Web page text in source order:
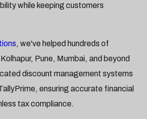
while keeping customers
, we've helped hundreds of
Pune, Mumbai, and beyond
discount management systems
ensuring accurate financial
tax compliance.